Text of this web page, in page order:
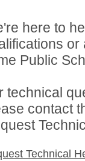
here to
Public
technical
contact
Technical